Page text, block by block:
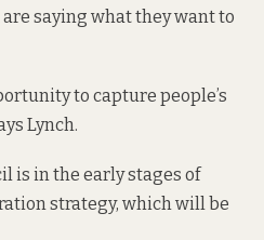
saying what they want to
to capture people’s
Lynch.
is in the early stages of
strategy, which will be